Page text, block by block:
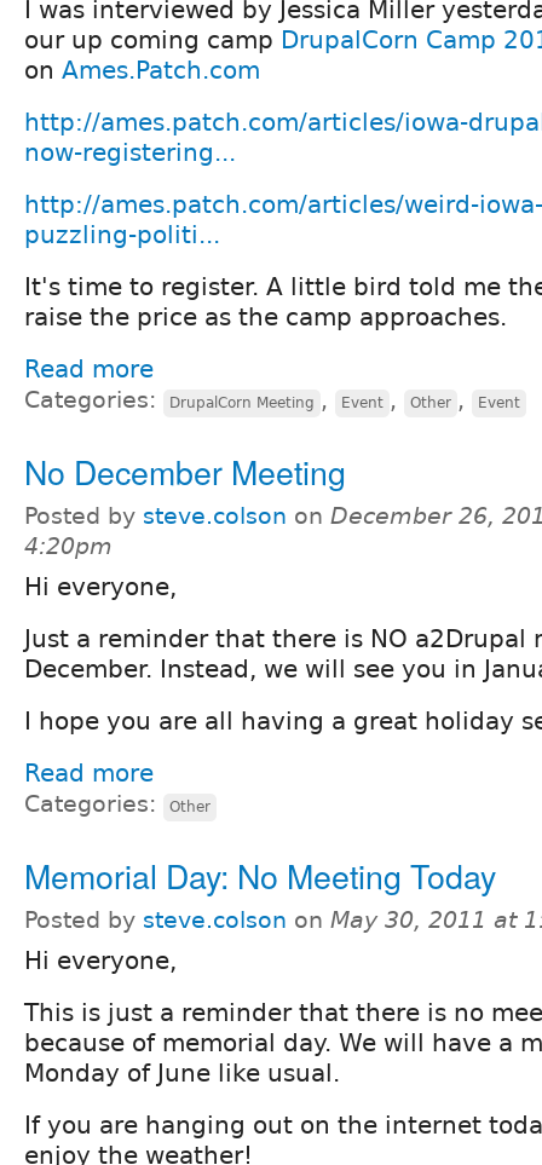
I was interviewed by Jessica Miller
our up coming camp DrupalCorn Camp
on Ames.Patch.com
http://ames.patch.com/articles/iowa-
now-registering...
http://ames.patch.com/articles/weird-
puzzling-politi...
It's time to register. A little bird told me
raise the price as the camp approaches.
Read more
Categories: DrupalCorn Meeting , Event , Other , Event
No December Meeting
Posted by steve.colson on December 26,
4:20pm
Hi everyone,
Just a reminder that there is NO a2Drupal
December. Instead, we will see you in
I hope you are all having a great holiday
Read more
Categories: Other
Memorial Day: No Meeting Today
Posted by steve.colson on May 30, 2011 at
Hi everyone,
This is just a reminder that there is no
because of memorial day. We will have a
Monday of June like usual.
If you are hanging out on the internet
enjoy the weather!